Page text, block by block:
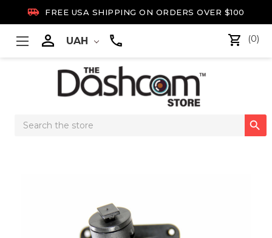
 FREE USA SHIPPING ON ORDERS OVER $100
 UAH (0)
Search
